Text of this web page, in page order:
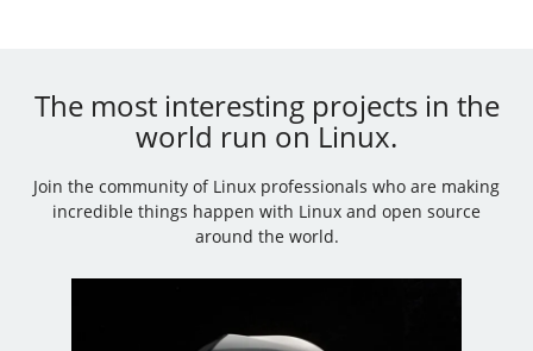
The most interesting projects in the
world run on Linux.
Join the community of Linux professionals who are making
incredible things happen with Linux and open source
around the world.